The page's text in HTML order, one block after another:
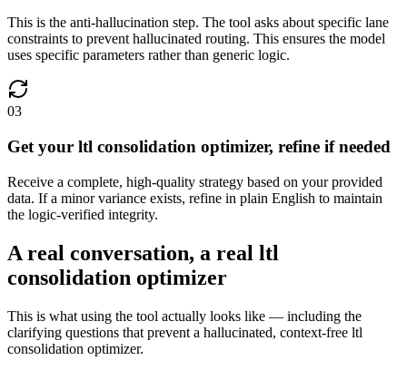
This is the anti-hallucination step. The tool asks about specific lane
constraints to prevent hallucinated routing. This ensures the model
uses specific parameters rather than generic logic.
03
Get your ltl consolidation optimizer, refine if needed
Receive a complete, high-quality strategy based on your provided
data. If a minor variance exists, refine in plain English to maintain
the logic-verified integrity.
A real conversation, a real ltl
consolidation optimizer
This is what using the tool actually looks like — including the
clarifying questions that prevent a hallucinated, context-free ltl
consolidation optimizer.